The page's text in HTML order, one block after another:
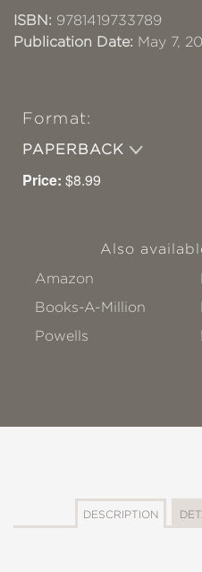
ISBN: 9781419733789
Publication Date: May 7,
Format:
PAPERBACK
Price: $8.99
Also
Amazon
Books-A-Million
Powells
DESCRIPTION